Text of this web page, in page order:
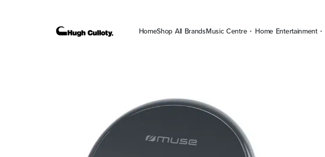
HomeShop All BrandsMusic Centre Home Entertainment